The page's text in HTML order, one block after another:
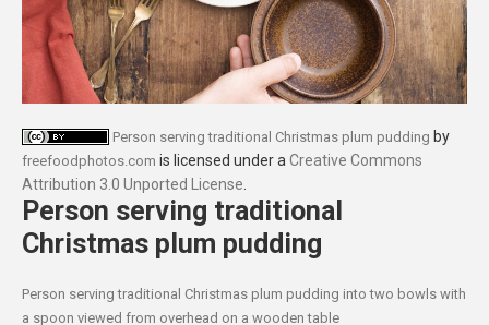
Person serving traditional Christmas plum pudding by
freefoodphotos.com is licensed under a Creative Commons
Attribution 3.0 Unported License
Person serving traditional
Christmas plum pudding
Person serving traditional Christmas plum pudding into two bowls with
a spoon viewed from overhead on a wooden table